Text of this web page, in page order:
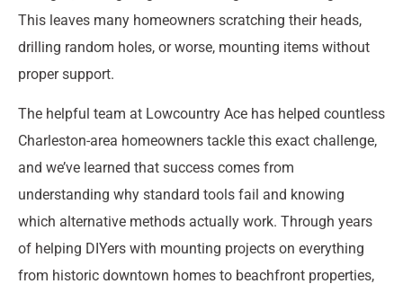
This leaves many homeowners scratching their heads,
drilling random holes, or worse, mounting items without
proper support.
The helpful team at Lowcountry Ace has helped countless
Charleston-area homeowners tackle this exact challenge,
and we’ve learned that success comes from
understanding why standard tools fail and knowing
which alternative methods actually work. Through years
of helping DIYers with mounting projects on everything
from historic downtown homes to beachfront properties,